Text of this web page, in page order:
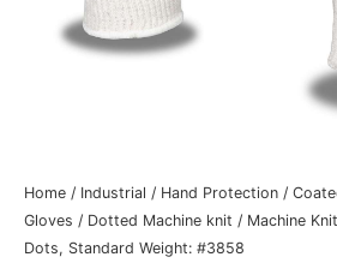
Home / Industrial / Hand Protection /
Gloves / Dotted Machine knit / Machine
Dots, Standard Weight: #3858